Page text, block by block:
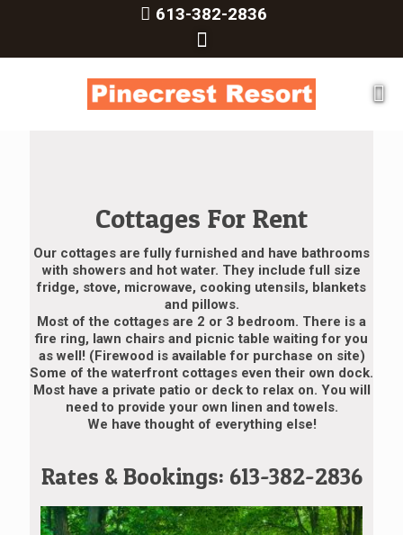
613-382-2836
Cottages For Rent
Our cottages are fully furnished and have bathrooms
with showers and hot water. They include full size
fridge, stove, microwave, cooking utensils, blankets
and pillows.
Most of the cottages are 2 or 3 bedroom. There is a
fire ring, lawn chairs and picnic table waiting for you
as well! (Firewood is available for purchase on site)
Some of the waterfront cottages even their own dock.
Most have a private patio or deck to relax on. You will
need to provide your own linen and towels.
We have thought of everything else!
Rates & Bookings: 613-382-2836